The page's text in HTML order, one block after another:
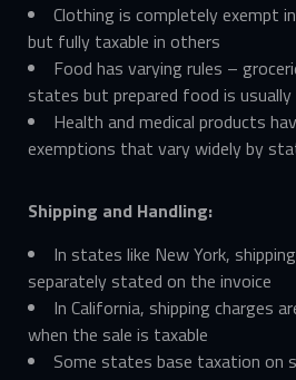
Clothing is completely exempt
but fully taxable in others
Food has varying rules –
states but prepared food is usually
Health and medical products
exemptions that vary widely by
Shipping and Handling:
In states like New York,
separately stated on the invoice
In California, shipping charges
when the sale is taxable
Some states base taxation on